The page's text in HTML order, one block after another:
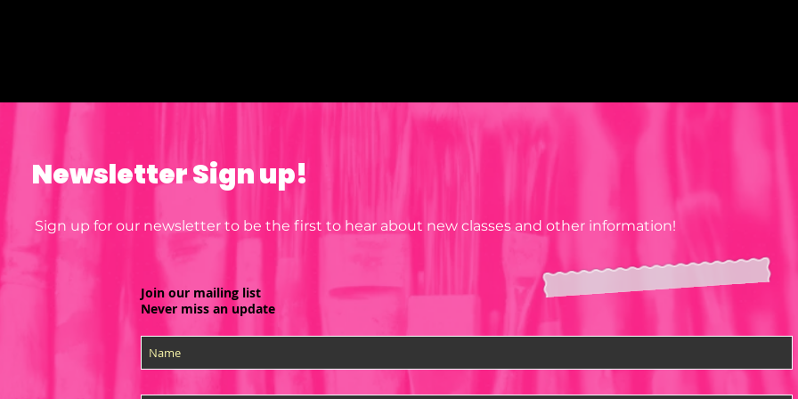
Newsletter Sign up!
Sign up for our newsletter to be the first to hear about new classes and other information!
Join our mailing list
Never miss an update